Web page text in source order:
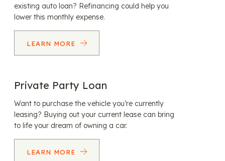
existing auto loan? Refinancing could help you
lower this monthly expense.
LEARN MORE
Private Party Loan
Want to purchase the vehicle you’re currently
leasing? Buying out your current lease can bring
to life your dream of owning a car.
LEARN MORE